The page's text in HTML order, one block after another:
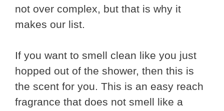
not over complex, but that is why it
makes our list.
If you want to smell clean like you just
hopped out of the shower, then this is
the scent for you. This is an easy reach
fragrance that does not smell like a